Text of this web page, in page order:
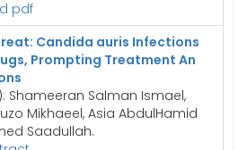
pdf
Candida auris Infections
Prompting Treatment An
Shameeran Salman Ismael,
Mikhaeel, Asia AbdulHamid
Saadullah.